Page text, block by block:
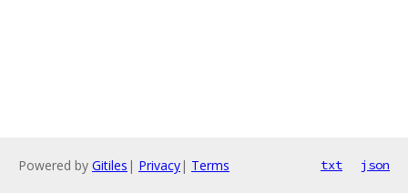
Powered by Gitiles | Privacy| Terms txt json